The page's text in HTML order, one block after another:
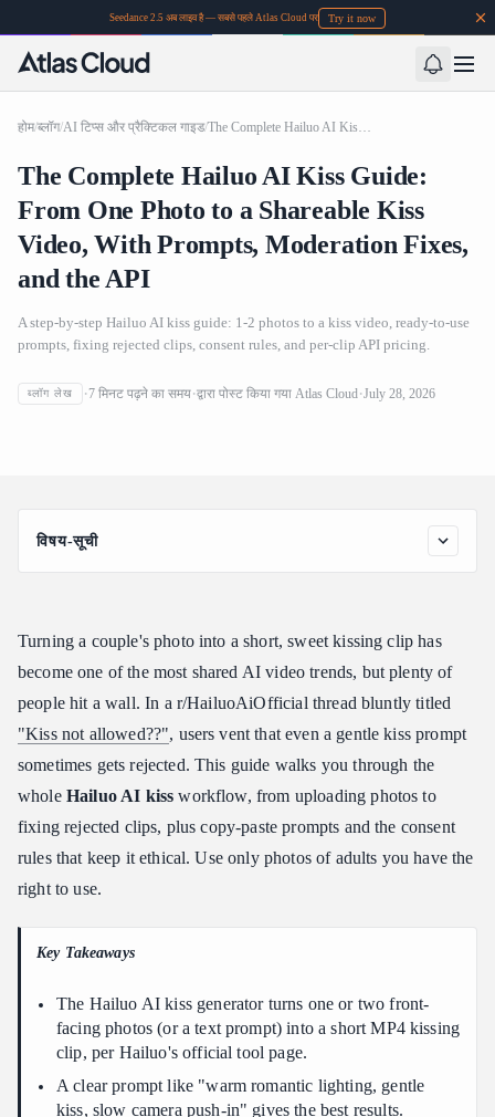
Seedance 2.5 अब लाइव है — सबसे पहले Atlas Cloud पर Try it now
होम/ब्लॉग/AI टिप्स और प्रैक्टिकल गाइड/ The Complete Hailuo AI Kiss Guide: From One Photo to a Shareable Kiss Video, With Prompts, Moderation Fixes, and the API
The Complete Hailuo AI Kiss Guide:
From One Photo to a Shareable Kiss
Video, With Prompts, Moderation Fixes,
and the API
A step-by-step Hailuo AI kiss guide: 1-2 photos to a kiss video, ready-to-use
prompts, fixing rejected clips, consent rules, and per-clip API pricing.
ब्लॉग लेख 7 मिनट पढ़ने का समय द्वारा पोस्ट किया गया Atlas Cloud July 28, 2026
The Complete Hailuo AI Kiss Guide: From One Photo to a
Shareable Kiss Video, With Prompts, Moderation Fixes,
विषय-सूची
What Is the Hailuo AI Kiss Generator?
Best Hailuo AI Kiss Prompts (Copy-Paste)
Why Your Hailuo AI Kiss Video Gets Rejected (and How to Fix
It)
Hailuo AI Kissing Video Generator: Consent and Ethics
Tips for a Realistic, Natural Result
Generating Romantic Videos at Scale With the Hailuo API
Why does Hailuo reject my kiss prompt?
photo?
Can I make a Hailuo AI kiss video from one photo?
Conclusion
Turning a couple's photo into a short, sweet kissing clip has
become one of the most shared AI video trends, but plenty of
people hit a wall. In a r/HailuoAiOfficial thread bluntly titled
"Kiss not allowed??", users vent that even a gentle kiss prompt
sometimes gets rejected. This guide walks you through the
whole Hailuo AI kiss workflow, from uploading photos to
fixing rejected clips, plus copy-paste prompts and the consent
rules that keep it ethical. Use only photos of adults you have the
right to use.
Key Takeaways
The Hailuo AI kiss generator turns one or two front-
facing photos (or a text prompt) into a short MP4 kissing
clip, per Hailuo's official tool page.
A clear prompt like "warm romantic lighting, gentle
kiss, slow camera push-in" gives the best results.